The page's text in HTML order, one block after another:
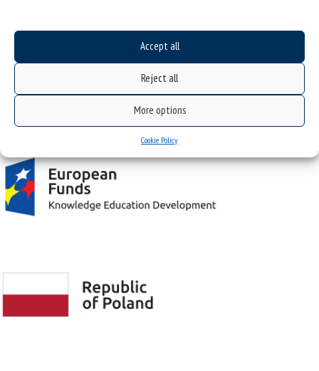
Accept all
Reject all
More options
Cookie Policy
NIP: 634-019-71-34
Project "Integrated Development Program of the University of Silesia in Katowice" co-
financed by the European Union under the European Social Fund